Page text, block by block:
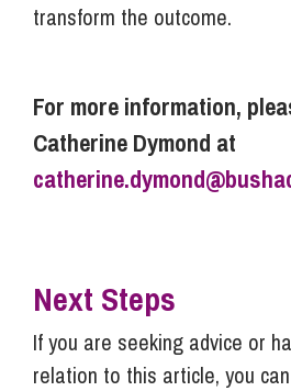
transform the outcome.
For more information,
Catherine Dymond at
Next Steps
If you are seeking advice or
relation to this article, you